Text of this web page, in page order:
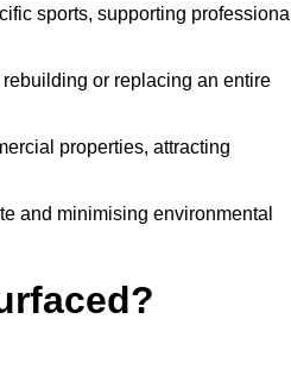
sports, supporting
or replacing an entire
properties, attracting
and minimising environmental